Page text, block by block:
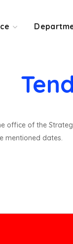
of the
mentioned dates.